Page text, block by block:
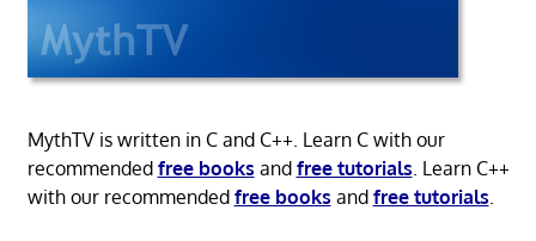
MythTV is written in C and C++. Learn C with our
recommended free books and free tutorials. Learn C++
with our recommended free books and free tutorials.